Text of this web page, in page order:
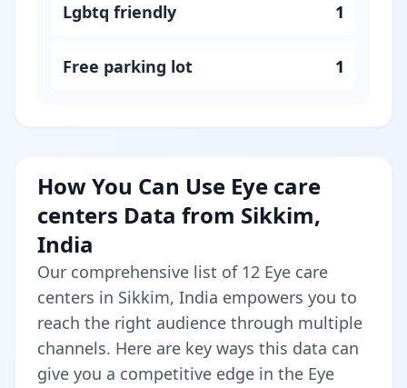
Lgbtq friendly 1
Free parking lot 1
How You Can Use Eye care
centers Data from Sikkim,
India
Our comprehensive list of 12 Eye care
centers in Sikkim, India empowers you to
reach the right audience through multiple
channels. Here are key ways this data can
give you a competitive edge in the Eye